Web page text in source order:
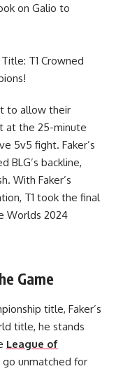
on Galio to
to allow their
at the 25-minute
5v5 fight. Faker’s
BLG’s backline,
With Faker’s
T1 took the final
Worlds 2024
Game
title, Faker’s
title, he stands
League of
unmatched for